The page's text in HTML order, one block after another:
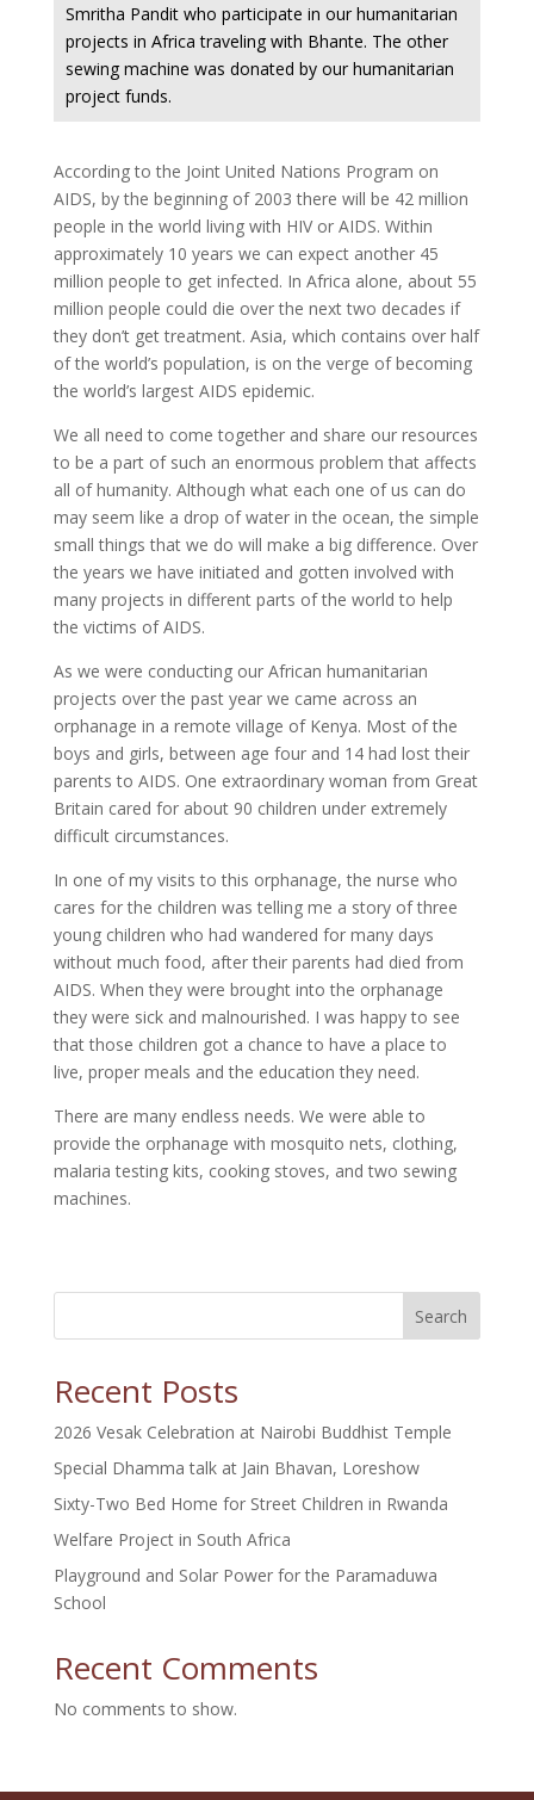
Smritha Pandit who participate in our humanitarian
projects in Africa traveling with Bhante. The other
sewing machine was donated by our humanitarian
project funds.
According to the Joint United Nations Program on
AIDS, by the beginning of 2003 there will be 42 million
people in the world living with HIV or AIDS. Within
approximately 10 years we can expect another 45
million people to get infected. In Africa alone, about 55
million people could die over the next two decades if
they don’t get treatment. Asia, which contains over half
of the world’s population, is on the verge of becoming
the world’s largest AIDS epidemic.
We all need to come together and share our resources
to be a part of such an enormous problem that affects
all of humanity. Although what each one of us can do
may seem like a drop of water in the ocean, the simple
small things that we do will make a big difference. Over
the years we have initiated and gotten involved with
many projects in different parts of the world to help
the victims of AIDS.
As we were conducting our African humanitarian
projects over the past year we came across an
orphanage in a remote village of Kenya. Most of the
boys and girls, between age four and 14 had lost their
parents to AIDS. One extraordinary woman from Great
Britain cared for about 90 children under extremely
difficult circumstances.
In one of my visits to this orphanage, the nurse who
cares for the children was telling me a story of three
young children who had wandered for many days
without much food, after their parents had died from
AIDS. When they were brought into the orphanage
they were sick and malnourished. I was happy to see
that those children got a chance to have a place to
live, proper meals and the education they need.
There are many endless needs. We were able to
provide the orphanage with mosquito nets, clothing,
malaria testing kits, cooking stoves, and two sewing
machines.
Search
Recent Posts
2026 Vesak Celebration at Nairobi Buddhist Temple
Special Dhamma talk at Jain Bhavan, Loreshow
Sixty-Two Bed Home for Street Children in Rwanda
Welfare Project in South Africa
Playground and Solar Power for the Paramaduwa
School
Recent Comments
No comments to show.